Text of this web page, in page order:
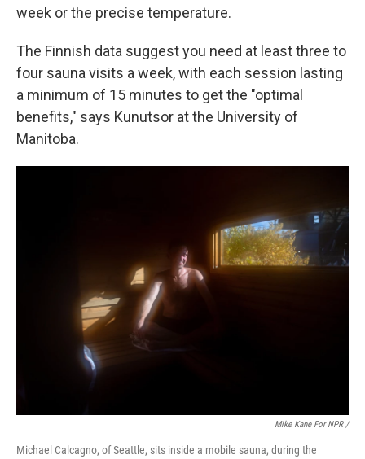
week or the precise temperature.
The Finnish data suggest you need at least three to
four sauna visits a week, with each session lasting
a minimum of 15 minutes to get the "optimal
benefits," says Kunutsor at the University of
Manitoba.
Mike Kane For NPR /
Michael Calcagno, of Seattle, sits inside a mobile sauna, during the